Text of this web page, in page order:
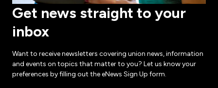
Get news straight to your
inbox
Want to receive newsletters covering union news, information
and events on topics that matter to you? Let us know your
preferences by filling out the eNews Sign Up form.